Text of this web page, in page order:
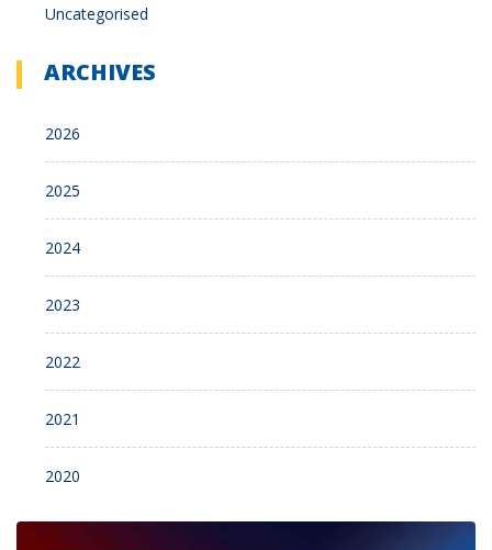
Uncategorised
ARCHIVES
2026
2025
2024
2023
2022
2021
2020